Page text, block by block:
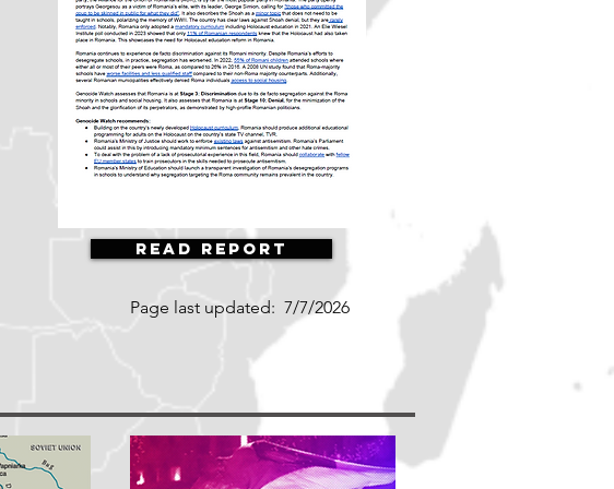
Read Report
Page last updated: 7/7/2026